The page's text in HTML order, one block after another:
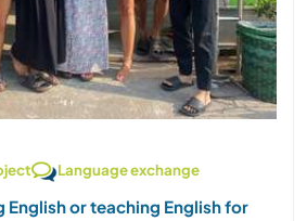
Language exchange
English or teaching English for